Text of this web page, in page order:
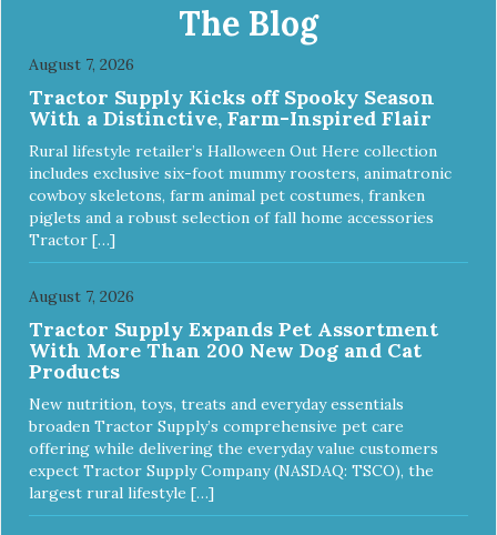
and deodorizes Won't clog machines Won't leave any
The Blog
August 7, 2026
Tractor Supply Kicks off Spooky Season
With a Distinctive, Farm-Inspired Flair
Rural lifestyle retailer’s Halloween Out Here collection
includes exclusive six-foot mummy roosters, animatronic
cowboy skeletons, farm animal pet costumes, franken
piglets and a robust selection of fall home accessories
Tractor […]
August 7, 2026
Tractor Supply Expands Pet Assortment
With More Than 200 New Dog and Cat
Products
New nutrition, toys, treats and everyday essentials
broaden Tractor Supply’s comprehensive pet care
offering while delivering the everyday value customers
expect Tractor Supply Company (NASDAQ: TSCO), the
largest rural lifestyle […]